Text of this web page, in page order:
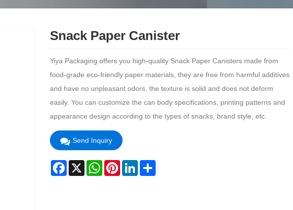
Snack Paper Canister
Yiya Packaging offers you high-quality Snack Paper Canisters made from
food-grade eco-friendly paper materials, they are free from harmful additives
and have no unpleasant odors, the texture is solid and does not deform
easily. You can customize the can body specifications, printing patterns and
appearance design according to the types of snacks, brand style, etc.
Send Inquiry
Facebook
X WhatsAppPinterestLinkedInShare